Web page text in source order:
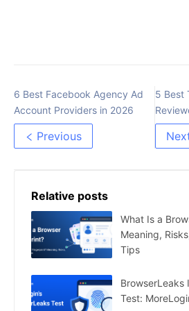
6 Best Facebook Agency Ad
Account Providers in 2026
Previous
5 Best
and
Relative posts
What Is a
Meaning,
Tips
BrowserLeaks
Test: